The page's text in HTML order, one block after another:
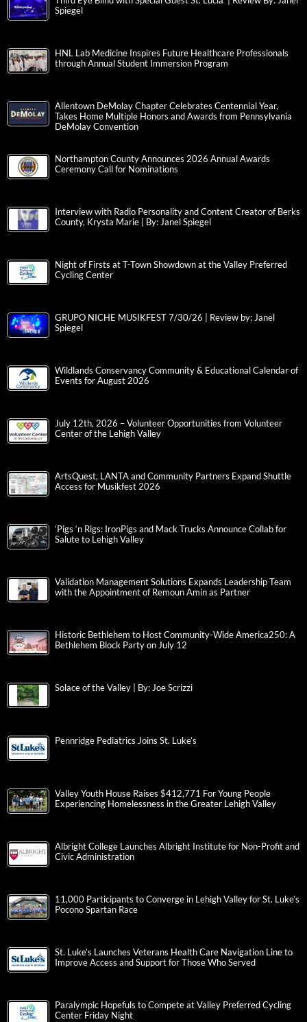
Spiegel
HNL Lab Medicine Inspires Future Healthcare Professionals
through Annual Student Immersion Program
Allentown DeMolay Chapter Celebrates Centennial Year,
Takes Home Multiple Honors and Awards from Pennsylvania
DeMolay Convention
Northampton County Announces 2026 Annual Awards
Ceremony Call for Nominations
Interview with Radio Personality and Content Creator of Berks
County, Krysta Marie | By: Janel Spiegel
Night of Firsts at T-Town Showdown at the Valley Preferred
Cycling Center
GRUPO NICHE MUSIKFEST 7/30/26 | Review by: Janel
Spiegel
Wildlands Conservancy Community & Educational Calendar of
Events for August 2026
July 12th, 2026 – Volunteer Opportunities from Volunteer
Center of the Lehigh Valley
ArtsQuest, LANTA and Community Partners Expand Shuttle
Access for Musikfest 2026
‘Pigs ‘n Rigs: IronPigs and Mack Trucks Announce Collab for
Salute to Lehigh Valley
Validation Management Solutions Expands Leadership Team
with the Appointment of Remoun Amin as Partner
Historic Bethlehem to Host Community-Wide America250: A
Bethlehem Block Party on July 12
Solace of the Valley | By: Joe Scrizzi
Pennridge Pediatrics Joins St. Luke’s
Valley Youth House Raises $412,771 For Young People
Experiencing Homelessness in the Greater Lehigh Valley
Albright College Launches Albright Institute for Non-Profit and
Civic Administration
11,000 Participants to Converge in Lehigh Valley for St. Luke’s
Pocono Spartan Race
St. Luke’s Launches Veterans Health Care Navigation Line to
Improve Access and Support for Those Who Served
Paralympic Hopefuls to Compete at Valley Preferred Cycling
Center Friday Night